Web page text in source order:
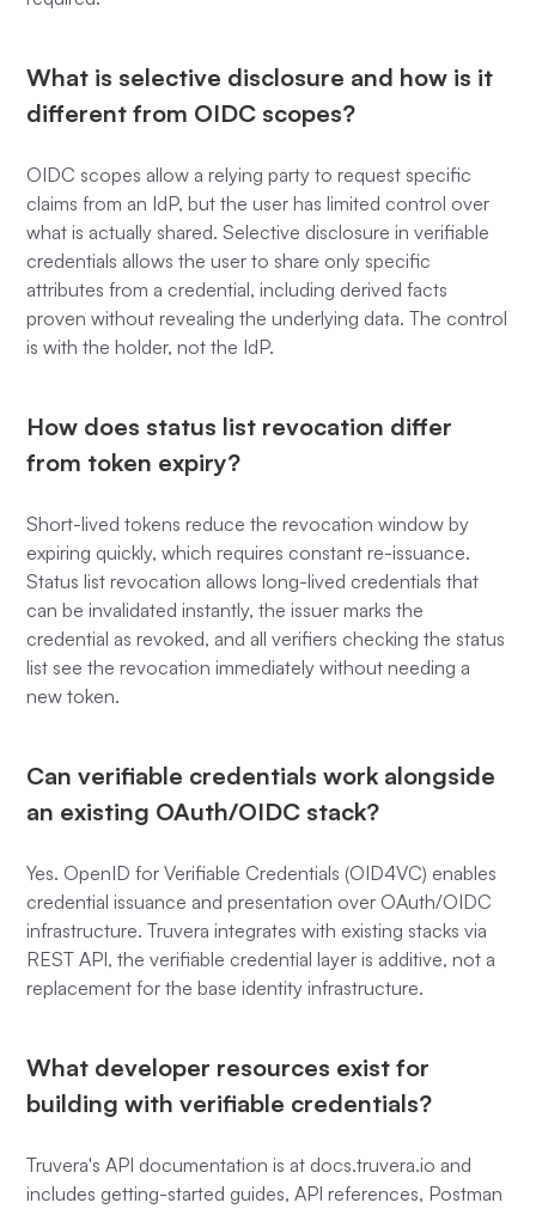
What is selective disclosure and how is it
different from OIDC scopes?
OIDC scopes allow a relying party to request specific
claims from an IdP, but the user has limited control over
what is actually shared. Selective disclosure in verifiable
credentials allows the user to share only specific
attributes from a credential, including derived facts
proven without revealing the underlying data. The control
is with the holder, not the IdP.
How does status list revocation differ
from token expiry?
Short-lived tokens reduce the revocation window by
expiring quickly, which requires constant re-issuance.
Status list revocation allows long-lived credentials that
can be invalidated instantly, the issuer marks the
credential as revoked, and all verifiers checking the status
list see the revocation immediately without needing a
new token.
Can verifiable credentials work alongside
an existing OAuth/OIDC stack?
Yes. OpenID for Verifiable Credentials (OID4VC) enables
credential issuance and presentation over OAuth/OIDC
infrastructure. Truvera integrates with existing stacks via
REST API, the verifiable credential layer is additive, not a
replacement for the base identity infrastructure.
What developer resources exist for
building with verifiable credentials?
Truvera's API documentation is at docs.truvera.io and
includes getting-started guides, API references, Postman